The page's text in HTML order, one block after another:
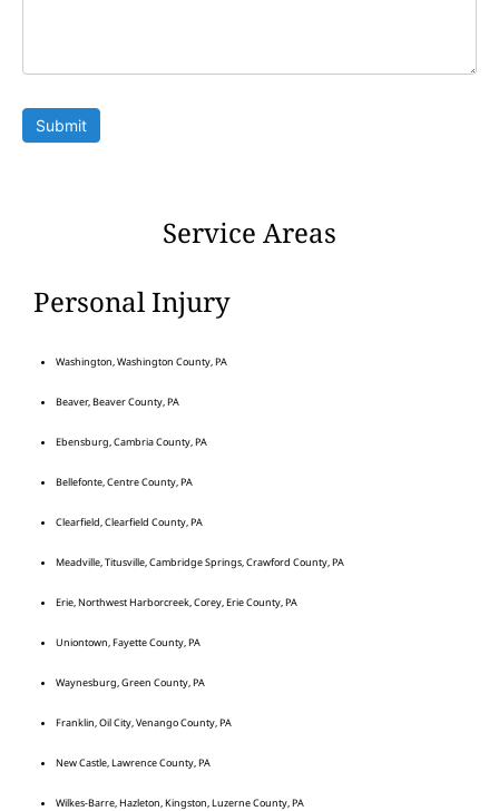
Submit
Service Areas
Personal Injury
Washington, Washington County, PA
Beaver, Beaver County, PA
Ebensburg, Cambria County, PA
Bellefonte, Centre County, PA
Clearfield, Clearfield County, PA
Meadville, Titusville, Cambridge Springs, Crawford County, PA
Erie, Northwest Harborcreek, Corey, Erie County, PA
Uniontown, Fayette County, PA
Waynesburg, Green County, PA
Franklin, Oil City, Venango County, PA
New Castle, Lawrence County, PA
Wilkes-Barre, Hazleton, Kingston, Luzerne County, PA